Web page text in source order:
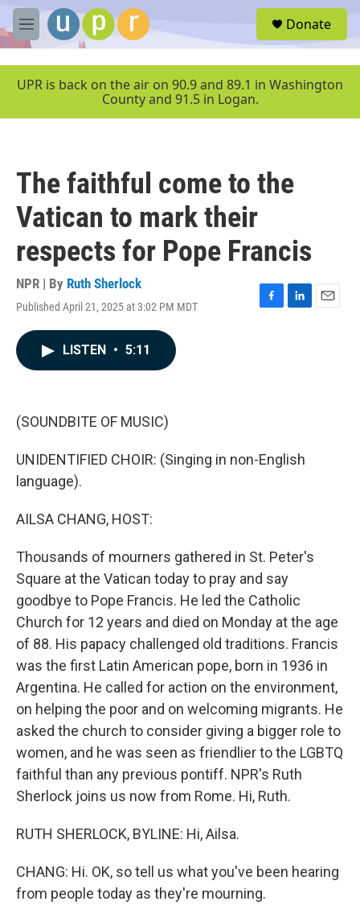
Skip to main content
M
e
u
Donate
UPR is back on the air on 90.9 and 89.1 in Washington
County and 91.5 in Logan.
The faithful come to the
Vatican to mark their
respects for Pope Francis
NPR | By Ruth Sherlock
Published April 21, 2025 at 3:02 PM MDT
F
L
E
LISTEN • 5:11
(SOUNDBITE OF MUSIC)
UNIDENTIFIED CHOIR: (Singing in non-English
language).
AILSA CHANG, HOST:
Thousands of mourners gathered in St. Peter's
Square at the Vatican today to pray and say
goodbye to Pope Francis. He led the Catholic
Church for 12 years and died on Monday at the age
of 88. His papacy challenged old traditions. Francis
was the first Latin American pope, born in 1936 in
Argentina. He called for action on the environment,
on helping the poor and on welcoming migrants. He
asked the church to consider giving a bigger role to
women, and he was seen as friendlier to the LGBTQ
faithful than any previous pontiff. NPR's Ruth
Sherlock joins us now from Rome. Hi, Ruth.
RUTH SHERLOCK, BYLINE: Hi, Ailsa.
CHANG: Hi. OK, so tell us what you've been hearing
from people today as they're mourning.